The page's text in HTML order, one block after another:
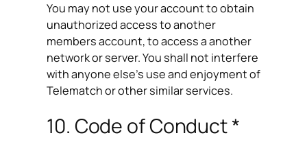
You may not use your account to obtain
unauthorized access to another
members account, to access a another
network or server. You shall not interfere
with anyone else’s use and enjoyment of
Telematch or other similar services.
10. Code of Conduct *